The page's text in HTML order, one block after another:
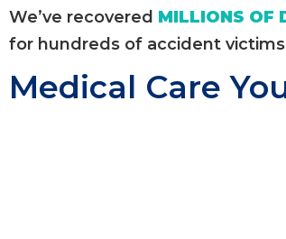
We’ve recovered MILLIONS OF
for hundreds of accident
Medical Care